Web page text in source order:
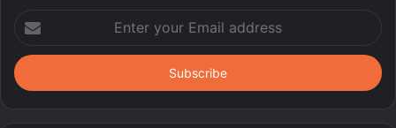
your
Email
address